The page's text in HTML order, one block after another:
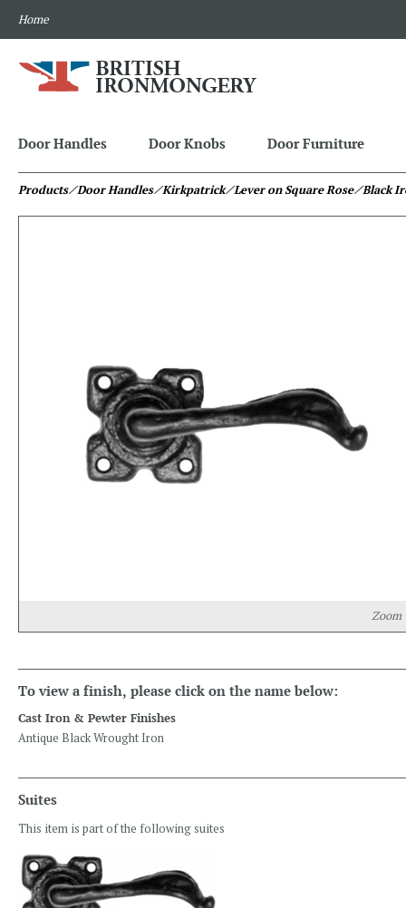
Home
Door Handles Door Knobs Door Furniture
Products⁄ Door Handles⁄ Kirkpatrick⁄ Lever on Square Rose⁄ Black
Zoom
To view a finish, please click on the name below:
Cast Iron & Pewter Finishes
Antique Black Wrought Iron
Suites
This item is part of the following suites